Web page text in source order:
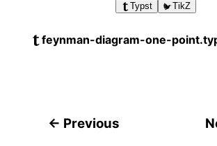
Typst TikZ
feynman-diagram-one-
← Previous